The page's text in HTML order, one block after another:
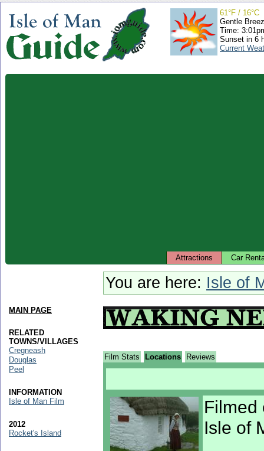
61°F / 16°C
Gentle
Time:
Sunset in 6
Current
Attractions Car
You are here: Isle of
Film Stats Locations Reviews
Filmed
Isle of
MAIN PAGE
RELATED
TOWNS/VILLAGES
Cregneash
Douglas
Peel
INFORMATION
Isle of Man Film
2012
Rocket's Island